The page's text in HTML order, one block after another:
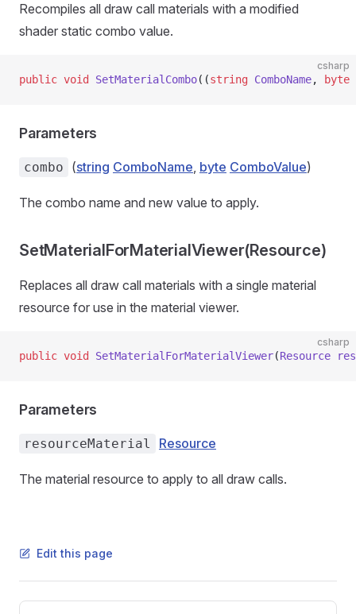
Recompiles all draw call materials with a modified
shader static combo value.
csharp
public void SetMaterialCombo((string ComboName, byte
Parameters
combo (string ComboName, byte ComboValue)
The combo name and new value to apply.
SetMaterialForMaterialViewer(Resource)
Replaces all draw call materials with a single material
resource for use in the material viewer.
csharp
public void SetMaterialForMaterialViewer(Resource
Parameters
resourceMaterial Resource
The material resource to apply to all draw calls.
Edit this page